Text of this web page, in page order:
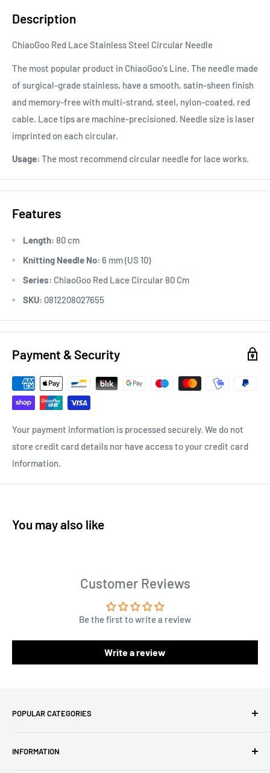
Description
ChiaoGoo Red Lace Stainless Steel Circular Needle
The most popular product in ChiaoGoo's Line. The needle made
of surgical-grade stainless, have a smooth, satin-sheen finish
and memory-free with multi-strand, steel, nylon-coated, red
cable. Lace tips are machine-precisioned. Needle size is laser
imprinted on each circular.
Usage: The most recommend circular needle for lace works.
Features
Length: 80 cm
Knitting Needle No: 6 mm (US 10)
Series: ChiaoGoo Red Lace Circular 80 Cm
SKU: 0812208027655
Payment & Security
Your payment information is processed securely. We do not
store credit card details nor have access to your credit card
information.
You may also like
Customer Reviews
Be the first to write a review
Write a review
POPULAR CATEGORIES
Baby Yarn
INFORMATION